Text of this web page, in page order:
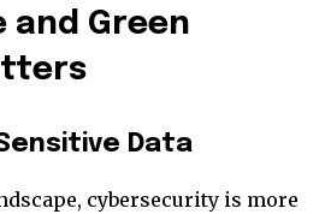
and Green
Data
cybersecurity is more